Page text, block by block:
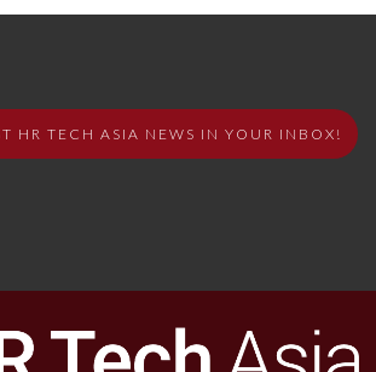
HR TECH ASIA NEWS IN YOUR INBOX!